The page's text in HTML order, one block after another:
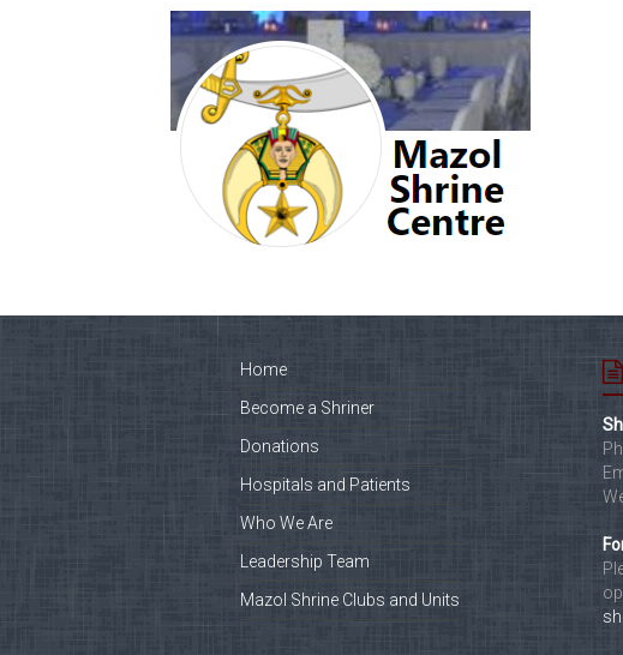
Home
Become a Shriner
Donations
Hospitals and Patients
Who We Are
Leadership Team
Mazol Shrine Clubs and Units